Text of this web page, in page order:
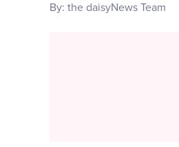
By: the daisyNews Team